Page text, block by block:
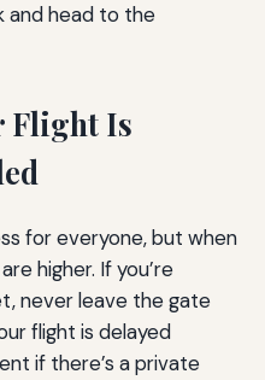
and head to the
Flight Is
for everyone, but when
higher. If you’re
never leave the gate
flight is delayed
if there’s a private